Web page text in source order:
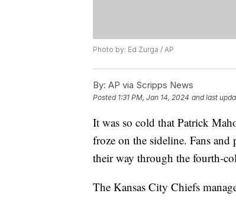
Photo by: Ed Zurga / AP
By: AP via Scripps News
Posted 1:31 PM, Jan 14, 2024 and last
It was so cold that Patrick
froze on the sideline. Fans
their way through the fourth-
The Kansas City Chiefs